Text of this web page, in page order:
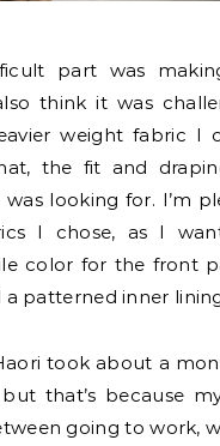
part was
think it was
weight fabric I
the fit and
looking for. I’m
I chose, as I
color for the front
patterned inner
took about a
that’s because
going to work,